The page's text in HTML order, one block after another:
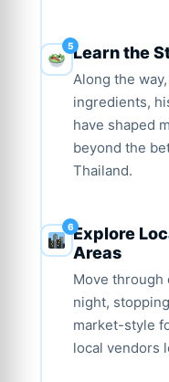
Learn the
Along the
ingredients,
have shaped
beyond the
Thailand.
Explore
Areas
Move through
night,
market-style
local vendors